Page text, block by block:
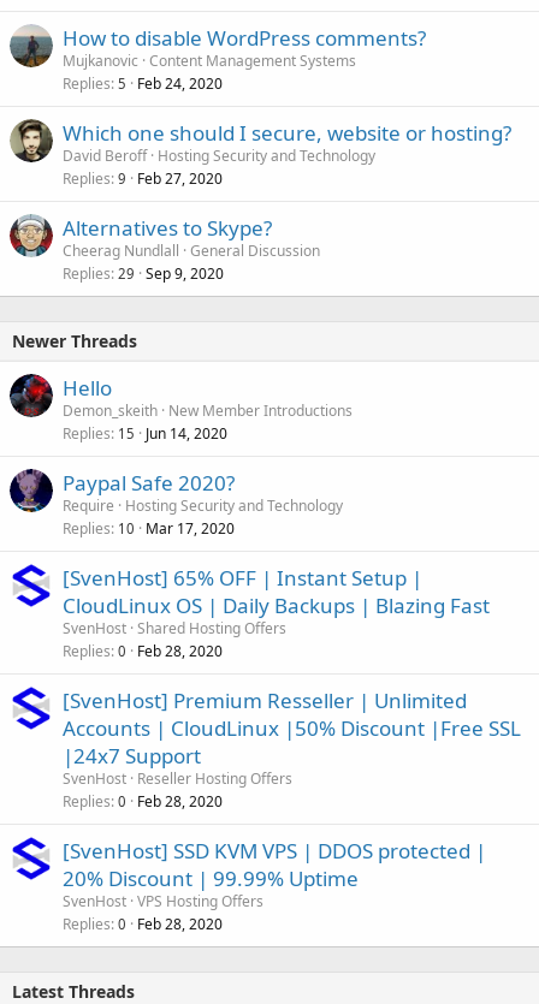
How to disable WordPress comments?
Mujkanovic Content Management Systems
Replies 5 Feb 24, 2020
Which one should I secure, website or hosting?
David Beroff Hosting Security and Technology
Replies 9 Feb 27, 2020
Alternatives to Skype?
Cheerag Nundlall General Discussion
Replies 29 Sep 9, 2020
Newer Threads
Hello
Demon_skeith New Member Introductions
Replies 15 Jun 14, 2020
Paypal Safe 2020?
Require
Hosting Security and Technology
Replies 10 Mar 17, 2020
[SvenHost] 65% OFF | Instant Setup |
CloudLinux OS | Daily Backups | Blazing Fast
SvenHost Shared Hosting Offers
Replies 0 Feb 28, 2020
[SvenHost] Premium Resseller | Unlimited
Accounts | CloudLinux |50% Discount |Free SSL
|24x7 Support
SvenHost Reseller Hosting Offers
Replies 0 Feb 28, 2020
[SvenHost] SSD KVM VPS | DDOS protected |
20% Discount | 99.99% Uptime
SvenHost VPS Hosting Offers
Replies 0 Feb 28, 2020
Latest Threads